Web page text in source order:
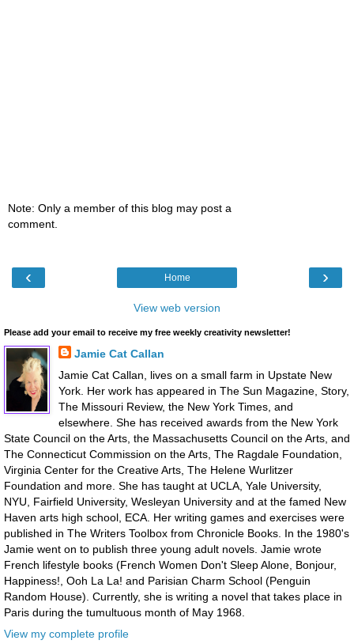
Note: Only a member of this blog may post a
comment.
‹ ›
Home
View web version
Please add your email to receive my free weekly creativity newsletter!
Jamie Cat Callan
Jamie Cat Callan, lives on a small farm in Upstate New
York. Her work has appeared in The Sun Magazine, Story,
The Missouri Review, the New York Times, and
elsewhere. She has received awards from the New York
State Council on the Arts, the Massachusetts Council on the Arts, and
The Connecticut Commission on the Arts, The Ragdale Foundation,
Virginia Center for the Creative Arts, The Helene Wurlitzer
Foundation and more. She has taught at UCLA, Yale University,
NYU, Fairfield University, Wesleyan University and at the famed New
Haven arts high school, ECA. Her writing games and exercises were
published in The Writers Toolbox from Chronicle Books. In the 1980's
Jamie went on to publish three young adult novels. Jamie wrote
French lifestyle books (French Women Don't Sleep Alone, Bonjour,
Happiness!, Ooh La La! and Parisian Charm School (Penguin
Random House). Currently, she is writing a novel that takes place in
Paris during the tumultuous month of May 1968.
View my complete profile